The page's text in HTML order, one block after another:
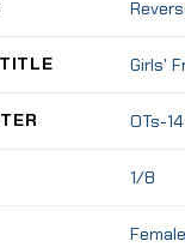
Girls'
OTs-14
1/8
Female